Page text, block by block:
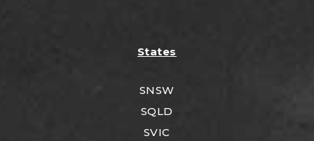
States
SNSW
SQLD
SVIC